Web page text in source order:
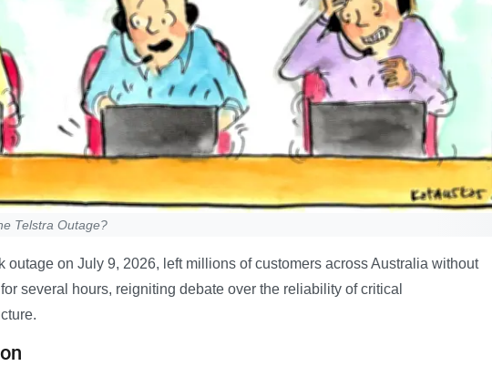
Telstra Outage?
outage on July 9, 2026, left millions of customers across Australia without
several hours, reigniting debate over the reliability of critical